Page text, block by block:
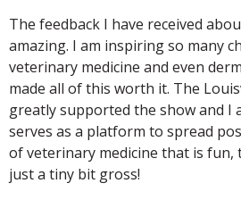
The feedback I have received
amazing. I am inspiring so many
veterinary medicine and even
made all of this worth it. The
greatly supported the show and I
serves as a platform to spread
of veterinary medicine that is
just a tiny bit gross!